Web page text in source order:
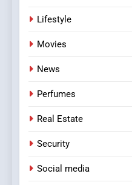
Lifestyle
Movies
News
Perfumes
Real Estate
Security
Social media